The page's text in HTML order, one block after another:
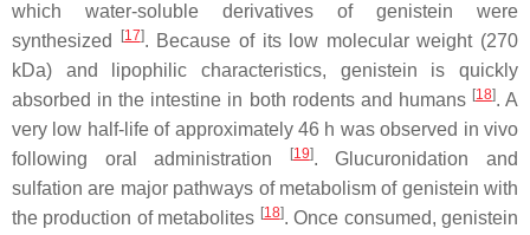
which water-soluble derivatives of genistein were
synthesized
[17]. Because of its low molecular weight (270
kDa) and lipophilic characteristics, genistein is quickly
absorbed in the intestine in both rodents and humans [18]. A
very low half-life of approximately 46 h was observed in vivo
following oral administration
[19]. Glucuronidation and
sulfation are major pathways of metabolism of genistein with
the production of metabolites [18]. Once consumed, genistein